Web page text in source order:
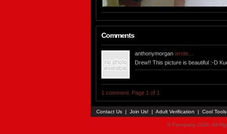
Comments
anthonymorgan wrote...
Drew!! This picture is beautiful :-D
1 comment. Page 1 of 1
Contact Us | Join Us! | Adult Verification | Cool
© Faceparty 2026. All